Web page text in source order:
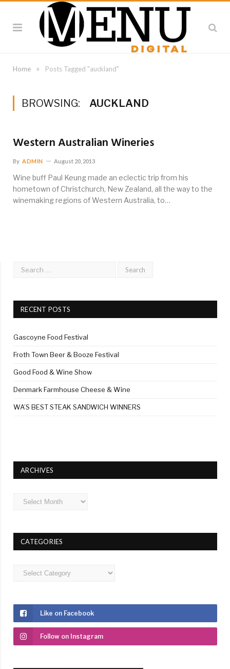
Home » Posts Tagged "auckland"
BROWSING: AUCKLAND
Western Australian Wineries
By ADMIN August 20, 2013
Wine buff Paul Keung made an eclectic trip from his
hometown of Christchurch, New Zealand, all the way to the
winemaking regions of Western Australia, to…
RECENT POSTS
Gascoyne Food Festival
Froth Town Beer & Booze Festival
Good Food & Wine Show
Denmark Farmhouse Cheese & Wine
WA’S BEST STEAK SANDWICH WINNERS
ARCHIVES
Archives
CATEGORIES
Categories
Like on Facebook
Follow on Instagram